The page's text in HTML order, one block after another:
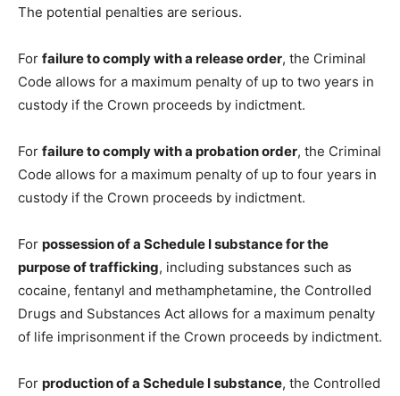
The potential penalties are serious.
For failure to comply with a release order, the Criminal
Code allows for a maximum penalty of up to two years in
custody if the Crown proceeds by indictment.
For failure to comply with a probation order, the Criminal
Code allows for a maximum penalty of up to four years in
custody if the Crown proceeds by indictment.
For possession of a Schedule I substance for the
purpose of trafficking, including substances such as
cocaine, fentanyl and methamphetamine, the Controlled
Drugs and Substances Act allows for a maximum penalty
of life imprisonment if the Crown proceeds by indictment.
For production of a Schedule I substance, the Controlled